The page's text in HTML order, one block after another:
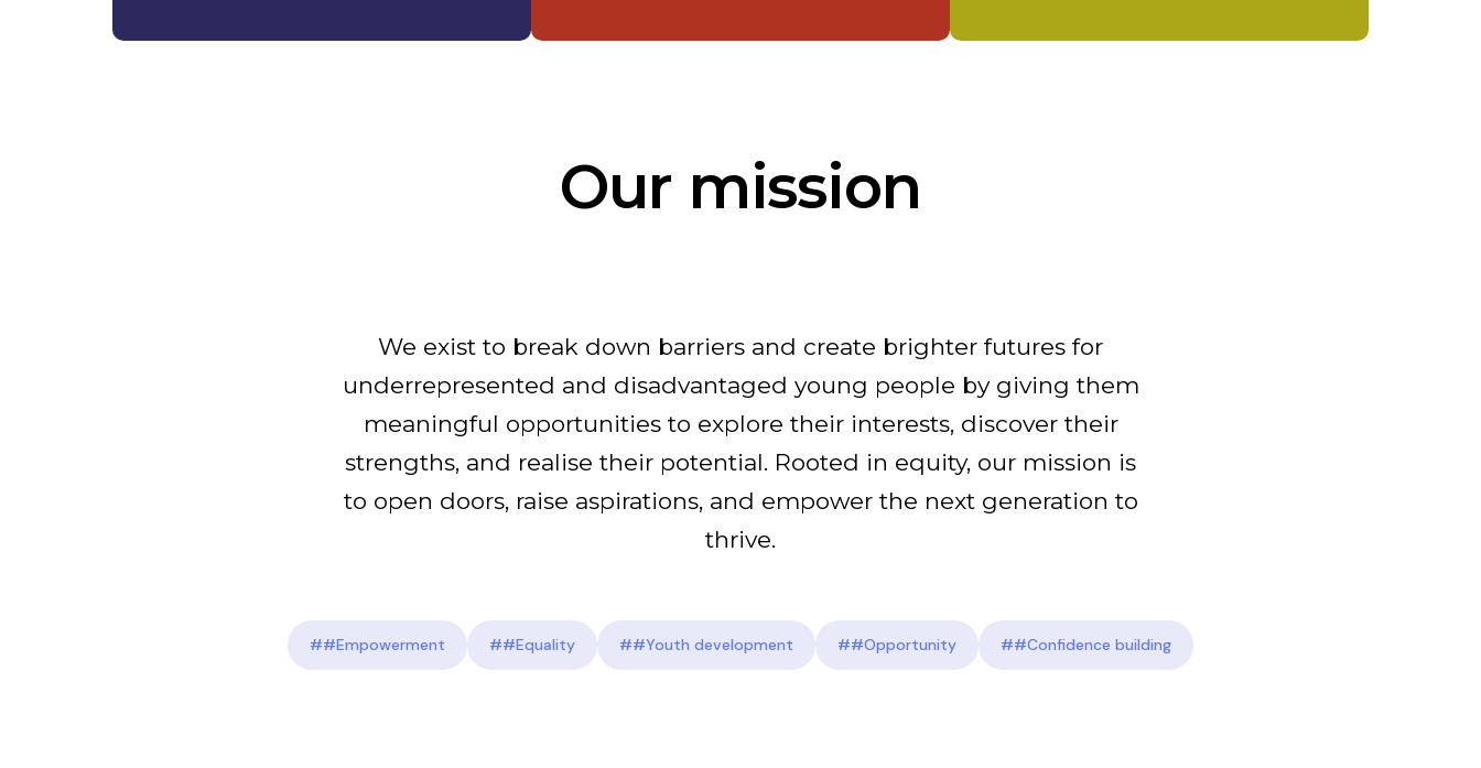
Our mission
We exist to break down barriers and create brighter futures for
underrepresented and disadvantaged young people by giving them
meaningful opportunities to explore their interests, discover their
strengths, and realise their potential. Rooted in equity, our mission is
to open doors, raise aspirations, and empower the next generation to
thrive.
##Empowerment ##Equality ##Youth development ##Opportunity ##Confidence building